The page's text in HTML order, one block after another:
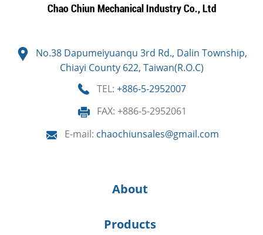
No.38 Dapumeiyuanqu 3rd Rd., Dalin Township,
Chiayi County 622, Taiwan(R.O.C)
TEL: +886-5-2952007
FAX: +886-5-2952061
E-mail: chaochiunsales@gmail.com
About
Products